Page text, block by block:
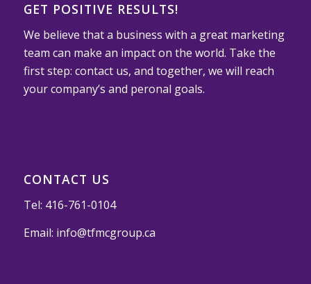
GET POSITIVE RESULTS!
We believe that a business with a great marketing
team can make an impact on the world. Take the
first step: contact us, and together, we will reach
your company’s and peronal goals.
CONTACT US
Tel: 416-761-0104
Email: info@tfmcgroup.ca